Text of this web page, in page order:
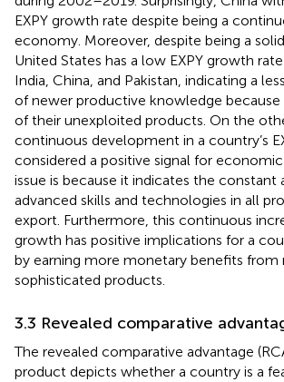
EXPY growth rate despite being a
economy. Moreover, despite being a
United States has a low EXPY growth
India, China, and Pakistan, indicating a
of newer productive knowledge
of their unexploited products. On the
continuous development in a country’s
considered a positive signal for
issue is because it indicates the
advanced skills and technologies in all
export. Furthermore, this continuous
growth has positive implications for a
by earning more monetary benefits from
sophisticated products.
3.3 Revealed comparative
The revealed comparative advantage
product depicts whether a country is a